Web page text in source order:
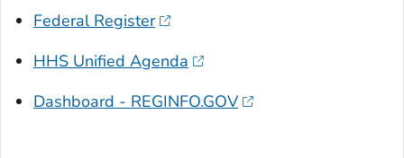
Federal Register
HHS Unified Agenda
Dashboard - REGINFO.GOV